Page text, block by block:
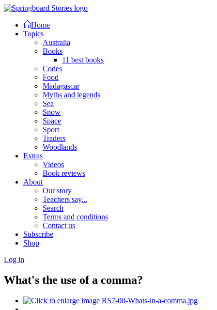
Home
Topics
Australia
Books
11 best books
Codes
Food
Madagascar
Myths and legends
Sea
Snow
Space
Sport
Traders
Woodlands
Extras
Videos
Book reviews
About
Our story
Teachers say...
Search
Terms and conditions
Contact us
Subscribe
Shop
Log in
What's the use of a comma?